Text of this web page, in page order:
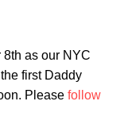
as our NYC
first Daddy
Please follow